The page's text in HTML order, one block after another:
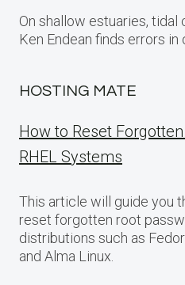
On shallow estuaries, tidal
Ken Endean finds errors
HOSTING MATE
How to Reset
RHEL Systems
This article will guide you
reset forgotten root
distributions such as
and Alma Linux.